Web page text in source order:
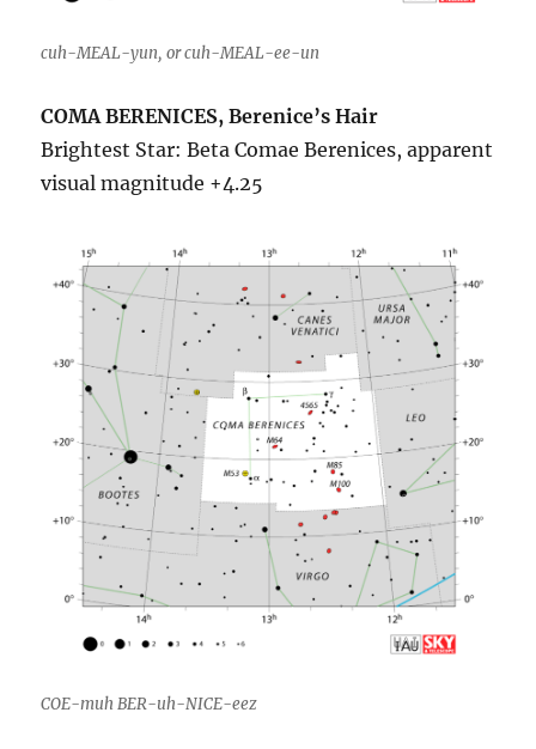
cuh-MEAL-yun, or cuh-MEAL-ee-un
COMA BERENICES, Berenice’s Hair
Brightest Star: Beta Comae Berenices, apparent
visual magnitude +4.25
COE-muh BER-uh-NICE-eez